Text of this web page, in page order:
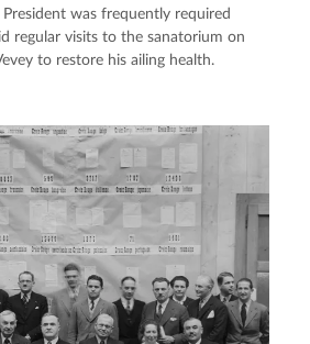
President was frequently required
regular visits to the sanatorium on
to restore his ailing health.